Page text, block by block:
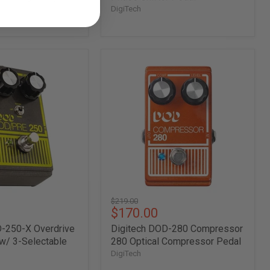
DigiTech
250-X Overdrive
3-Selectable
Compressor
Compressor
Original
price
$219.00
Current
price
$170.00
Digitech DOD-280 Compressor
280 Optical Compressor Pedal
DigiTech